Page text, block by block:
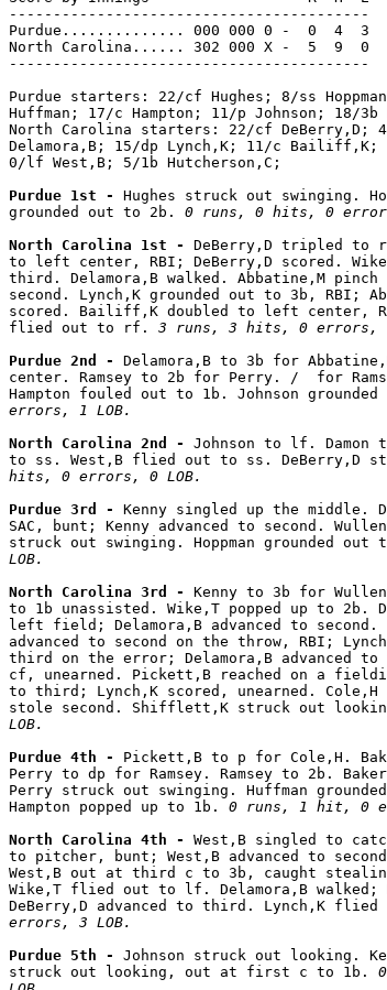
-----------------------------------------
Purdue.............. 000 000 0 -  0  4  3
North Carolina...... 302 000 X -  5  9  0
-----------------------------------------
Purdue starters: 22/cf Hughes; 8/ss
Huffman; 17/c Hampton; 11/p Johnson; 18/3b
North Carolina starters: 22/cf DeBerry,D;
Delamora,B; 15/dp Lynch,K; 11/c
0/lf West,B; 5/1b Hutcherson,C;
Purdue 1st - Hughes struck out swinging.
grounded out to 2b. 0 runs, 0 hits, 0
North Carolina 1st - DeBerry,D tripled to
to left center, RBI; DeBerry,D scored.
third. Delamora,B walked. Abbatine,M
second. Lynch,K grounded out to 3b, RBI;
scored. Bailiff,K doubled to left center,
flied out to rf. 3 runs, 3 hits, 0 errors, 1
Purdue 2nd - Delamora,B to 3b for
center. Ramsey to 2b for Perry. /  for
Hampton fouled out to 1b. Johnson
errors, 1 LOB.
North Carolina 2nd - Johnson to lf.
to ss. West,B flied out to ss. DeBerry,D
hits, 0 errors, 0 LOB.
Purdue 3rd - Kenny singled up the middle.
SAC, bunt; Kenny advanced to second.
struck out swinging. Hoppman grounded out
LOB.
North Carolina 3rd - Kenny to 3b for
to 1b unassisted. Wike,T popped up to 2b.
left field; Delamora,B advanced to
advanced to second on the throw, RBI;
third on the error; Delamora,B advanced
cf, unearned. Pickett,B reached on a
to third; Lynch,K scored, unearned.
stole second. Shifflett,K struck out
LOB.
Purdue 4th - Pickett,B to p for Cole,H.
Perry to dp for Ramsey. Ramsey to 2b.
Perry struck out swinging. Huffman
Hampton popped up to 1b. 0 runs, 1 hit, 0
North Carolina 4th - West,B singled to
to pitcher, bunt; West,B advanced to
West,B out at third c to 3b, caught
Wike,T flied out to lf. Delamora,B walked;
DeBerry,D advanced to third. Lynch,K
errors, 3 LOB.
Purdue 5th - Johnson struck out looking.
struck out looking, out at first c to 1b.